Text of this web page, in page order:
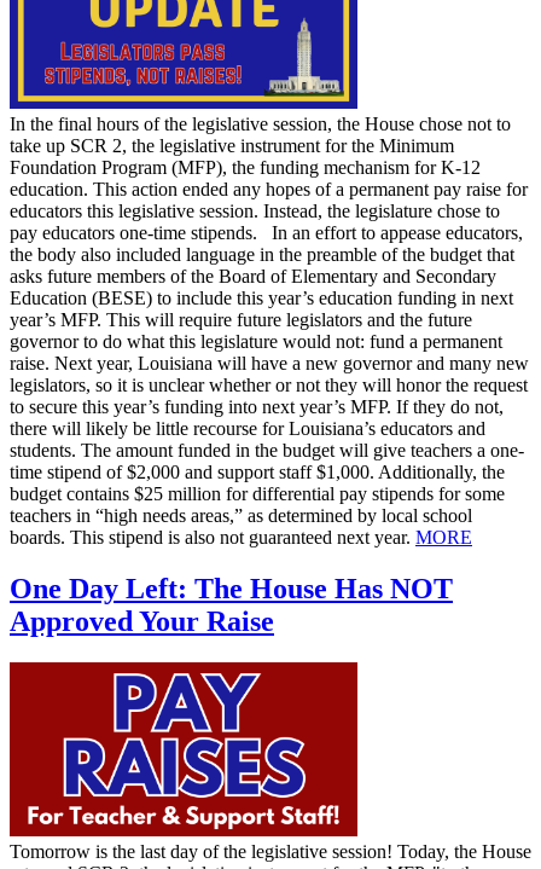
In the final hours of the legislative session, the House chose not to
take up SCR 2, the legislative instrument for the Minimum
Foundation Program (MFP), the funding mechanism for K-12
education. This action ended any hopes of a permanent pay raise for
educators this legislative session. Instead, the legislature chose to
pay educators one-time stipends. In an effort to appease educators,
the body also included language in the preamble of the budget that
asks future members of the Board of Elementary and Secondary
Education (BESE) to include this year’s education funding in next
year’s MFP. This will require future legislators and the future
governor to do what this legislature would not: fund a permanent
raise. Next year, Louisiana will have a new governor and many new
legislators, so it is unclear whether or not they will honor the request
to secure this year’s funding into next year’s MFP. If they do not,
there will likely be little recourse for Louisiana’s educators and
students. The amount funded in the budget will give teachers a one-
time stipend of $2,000 and support staff $1,000. Additionally, the
budget contains $25 million for differential pay stipends for some
teachers in “high needs areas,” as determined by local school
boards. This stipend is also not guaranteed next year. MORE
One Day Left: The House Has NOT
Approved Your Raise
Tomorrow is the last day of the legislative session! Today, the House